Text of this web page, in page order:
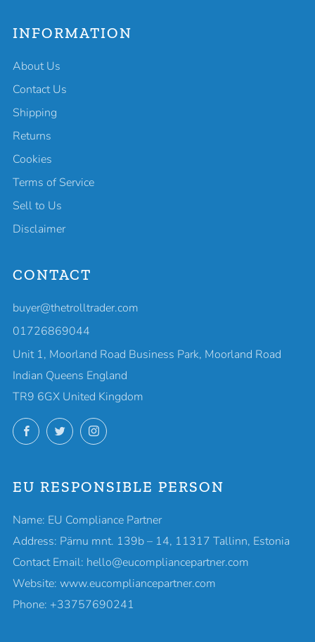
INFORMATION
About Us
Contact Us
Shipping
Returns
Cookies
Terms of Service
Sell to Us
Disclaimer
CONTACT
buyer@thetrolltrader.com
01726869044
Unit 1, Moorland Road Business Park, Moorland Road
Indian Queens England
TR9 6GX United Kingdom
FacebookTwitterInstagram
EU RESPONSIBLE PERSON
Name: EU Compliance Partner
Address: Pärnu mnt. 139b – 14, 11317 Tallinn, Estonia
Contact Email: hello@eucompliancepartner.com
Website: www.eucompliancepartner.com
Phone: +33757690241